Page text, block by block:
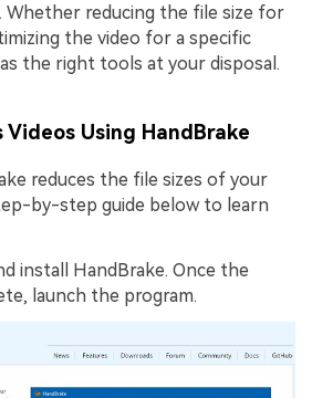
Whether reducing the file size for
the video for a specific
the right tools at your disposal.
Videos Using HandBrake
reduces the file sizes of your
by-step guide below to learn
install HandBrake. Once the
launch the program.